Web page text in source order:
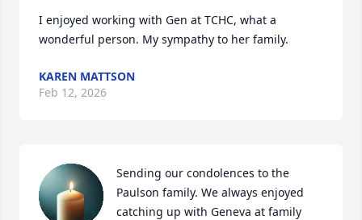
I enjoyed working with Gen at TCHC, what a
wonderful person. My sympathy to her family.
KAREN MATTSON
Feb 12, 2026
Sending our condolences to the
Paulson family. We always enjoyed
catching up with Geneva at family